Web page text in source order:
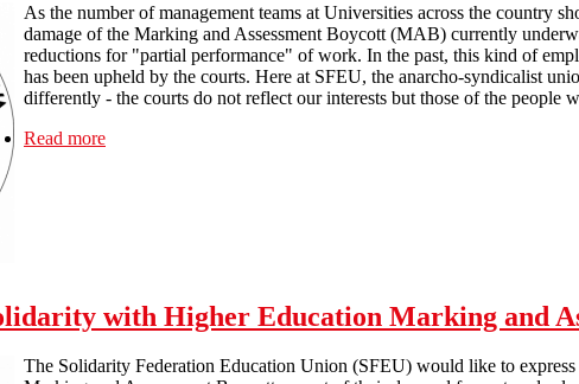
As the number of management teams at Universities across the country
damage of the Marking and Assessment Boycott (MAB) currently
reductions for "partial performance" of work. In the past, this kind of
has been upheld by the courts. Here at SFEU, the anarcho-syndicalist
differently - the courts do not reflect our interests but those of the people
Read more
with Higher Education Marking and
The Solidarity Federation Education Union (SFEU) would like to